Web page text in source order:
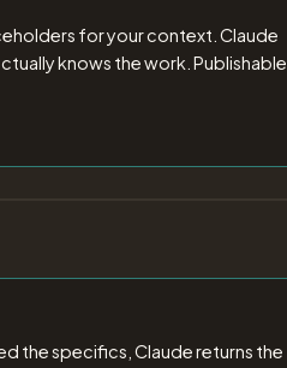
for your context. Claude
knows the work. Publishable
the specifics, Claude returns the